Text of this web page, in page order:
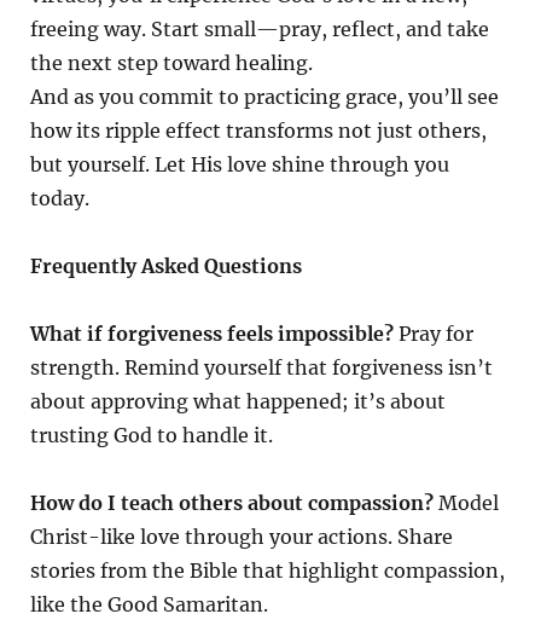
freeing way. Start small—pray, reflect, and take
the next step toward healing.
And as you commit to practicing grace, you’ll see
how its ripple effect transforms not just others,
but yourself. Let His love shine through you
today.
Frequently Asked Questions
What if forgiveness feels impossible? Pray for
strength. Remind yourself that forgiveness isn’t
about approving what happened; it’s about
trusting God to handle it.
How do I teach others about compassion? Model
Christ-like love through your actions. Share
stories from the Bible that highlight compassion,
like the Good Samaritan.